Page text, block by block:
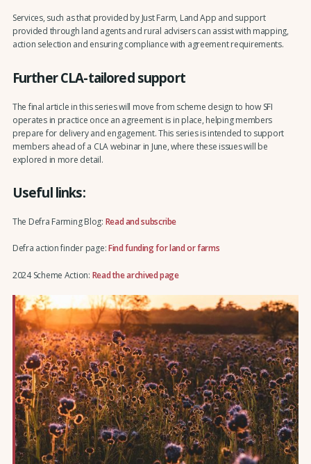
Services, such as that provided by Just Farm, Land App and support
provided through land agents and rural advisers can assist with mapping,
action selection and ensuring compliance with agreement requirements.
Further CLA-tailored support
The final article in this series will move from scheme design to how SFI
operates in practice once an agreement is in place, helping members
prepare for delivery and engagement. This series is intended to support
members ahead of a CLA webinar in June, where these issues will be
explored in more detail.
Useful links:
The Defra Farming Blog: Read and subscribe
Defra action finder page:Find funding for land or farms
2024 Scheme Action: Read the archived page